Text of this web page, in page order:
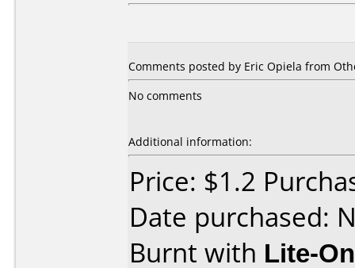
Comments posted by Eric Opiela from
No comments
Additional information:
Price: $1.2
Date purchased:
Burnt with Lite-